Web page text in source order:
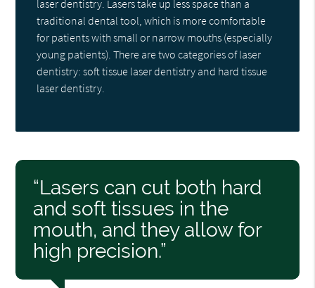
laser dentistry. Lasers take up less space than a
traditional dental tool, which is more comfortable
for patients with small or narrow mouths (especially
young patients). There are two categories of laser
dentistry: soft tissue laser dentistry and hard tissue
laser dentistry.
“Lasers can cut both hard
and soft tissues in the
mouth, and they allow for
high precision.”